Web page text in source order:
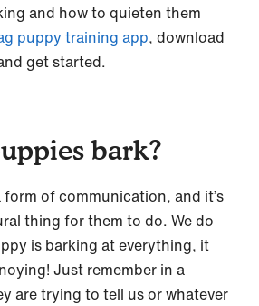
and how to quieten them
puppy training app, download
get started.
bark?
form of communication, and it’s
thing for them to do. We do
is barking at everything, it
Just remember in a
are trying to tell us or whatever